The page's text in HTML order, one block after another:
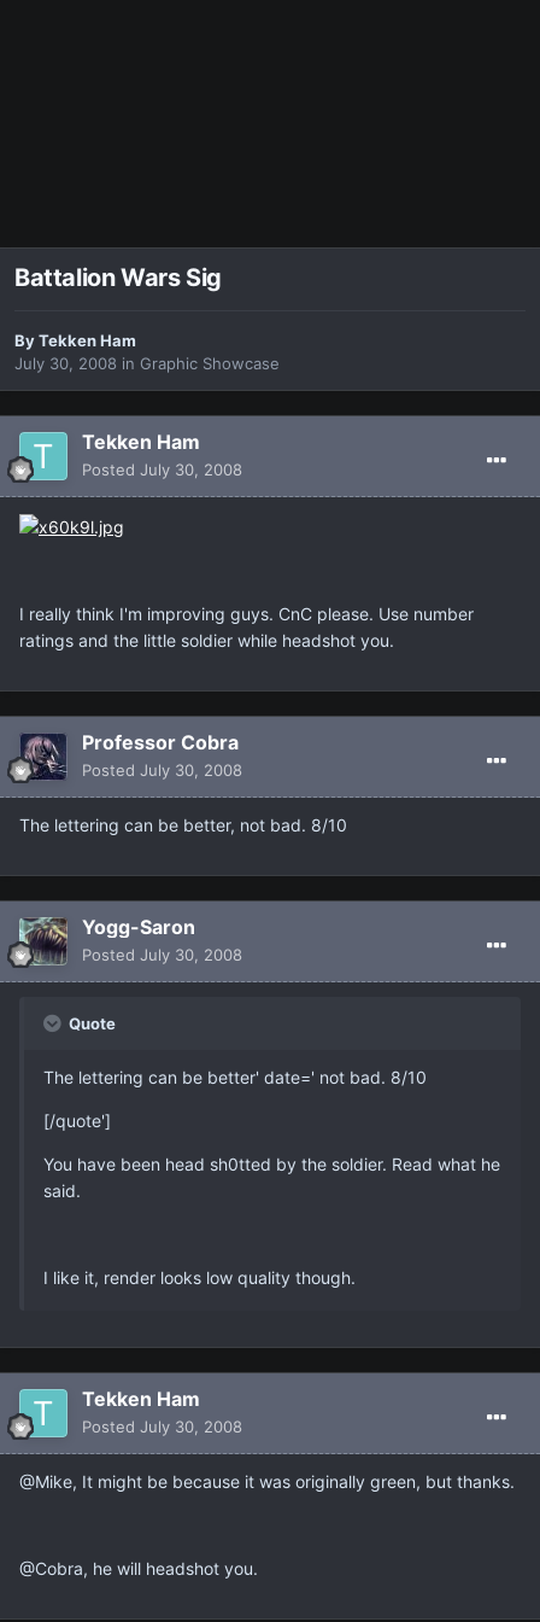
Battalion Wars Sig
ByTekken Ham
July 30, 2008 in Graphic Showcase
Tekken Ham
Posted July 30, 2008
I really think I'm improving guys. CnC please. Use number
ratings and the little soldier while headshot you.
Professor Cobra
Posted July 30, 2008
The lettering can be better, not bad. 8/10
Yogg-Saron
Posted July 30, 2008
Quote
The lettering can be better' date=' not bad. 8/10
[/quote']
You have been head sh0tted by the soldier. Read what he
said.
I like it, render looks low quality though.
Tekken Ham
Posted July 30, 2008
@Mike, It might be because it was originally green, but thanks.
@Cobra, he will headshot you.